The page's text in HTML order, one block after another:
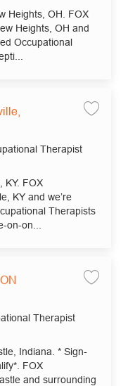
Heights, OH. FOX
Heights, OH and
Occupational
Therapist
KY. FOX
KY and we’re
Therapists
on-on...
Save
Therapist
Indiana. * Sign-
FOX
and surrounding
Save